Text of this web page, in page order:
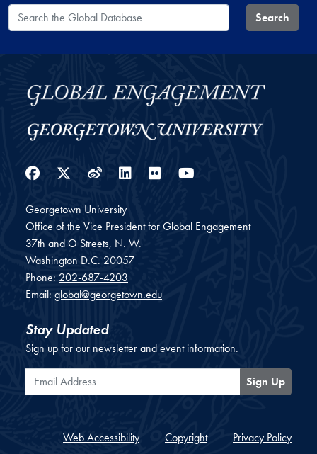
Search the Global Database Search
Facebook
Twitter
WeiboLinkedIn
Flickr
Georgetown University
Office of the Vice President for Global Engagement
37th and O Streets, N. W.
Washington D.C. 20057
Phone: 202-687-4203
Email: global@georgetown.edu
Stay Updated
Sign up for our newsletter and event information.
Email Address
Sign Up
Web Accessibility Copyright Privacy Policy